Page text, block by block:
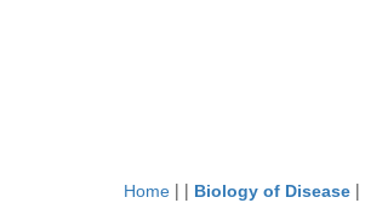
Home | | Biology of Disease |